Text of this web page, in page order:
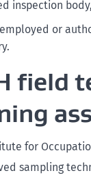
inspection
or
field
for
sampling